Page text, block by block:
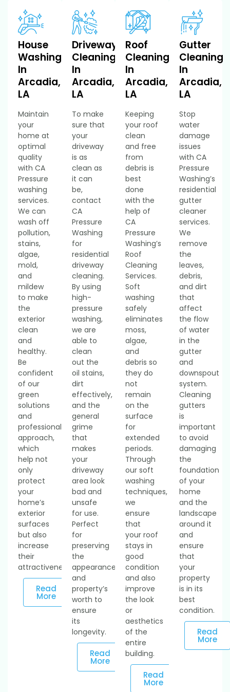
House
Washing
In
Arcadia,
LA
Maintain
your
home at
optimal
quality
with CA
Pressure
washing
services.
We can
wash off
pollution,
stains,
algae,
mold,
and
mildew
to make
the
exterior
clean
and
healthy.
Be
confident
of our
green
solutions
and
professional
approach,
which
help not
only
protect
your
home’s
exterior
surfaces
but also
increase
their
attractiveness.
Read
More
Driveway
Cleaning
In
Arcadia,
LA
To make
sure that
your
driveway
is as
clean as
it can
be,
contact
CA
Pressure
Washing
for
residential
driveway
cleaning.
By using
high-
pressure
washing,
we are
able to
clean
out the
oil stains,
dirt
effectively,
and the
general
grime
that
makes
your
driveway
area look
bad and
unsafe
for use.
Perfect
for
preserving
the
appearance
and
property’s
worth to
ensure
its
longevity.
Read
More
Roof
Cleaning
In
Arcadia,
LA
Keeping
your roof
clean
and free
from
debris is
best
done
with the
help of
CA
Pressure
Washing’s
Roof
Cleaning
Services.
Soft
washing
safely
eliminates
moss,
algae,
and
debris so
they do
not
remain
on the
surface
for
extended
periods.
Through
our soft
washing
techniques,
we
ensure
that
your roof
stays in
good
condition
and also
improve
the look
or
aesthetics
of the
entire
building.
Read
More
Gutter
Cleaning
In
Arcadia,
LA
Stop
water
damage
issues
with CA
Pressure
Washing’s
residential
gutter
cleaner
services.
We
remove
the
leaves,
debris,
and dirt
that
affect
the flow
of water
in the
gutter
and
downspout
system.
Cleaning
gutters
is
important
to avoid
damaging
the
foundation
of your
home
and the
landscape
around it
and
ensure
that
your
property
is in its
best
condition.
Read
More